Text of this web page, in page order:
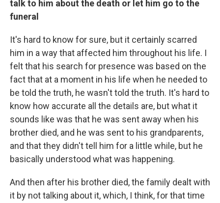
talk to him about the death or let him go to the
funeral
It's hard to know for sure, but it certainly scarred
him in a way that affected him throughout his life. I
felt that his search for presence was based on the
fact that at a moment in his life when he needed to
be told the truth, he wasn't told the truth. It's hard to
know how accurate all the details are, but what it
sounds like was that he was sent away when his
brother died, and he was sent to his grandparents,
and that they didn't tell him for a little while, but he
basically understood what was happening.
And then after his brother died, the family dealt with
it by not talking about it, which, I think, for that time